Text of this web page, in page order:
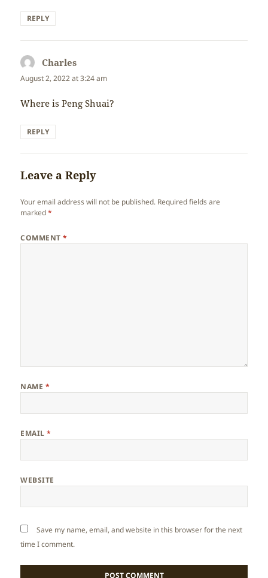
REPLY
Charles
August 2, 2022 at 3:24 am
Where is Peng Shuai?
REPLY
Leave a Reply
Your email address will not be published. Required fields are
marked*
COMMENT*
NAME *
EMAIL*
WEBSITE
Save my name, email, and website in this browser for the next
time I comment.